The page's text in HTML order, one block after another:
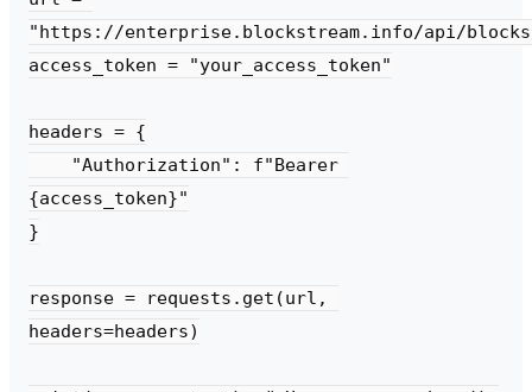
"https://enterprise.blockstream.info/api/
access_token = "your_access_token"
headers = {
{access_token}"
}
response = requests.get(url,
headers=headers)